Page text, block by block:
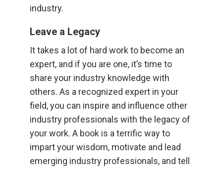
industry.
Leave a Legacy
It takes a lot of hard work to become an
expert, and if you are one, it’s time to
share your industry knowledge with
others. As a recognized expert in your
field, you can inspire and influence other
industry professionals with the legacy of
your work. A book is a terrific way to
impart your wisdom, motivate and lead
emerging industry professionals, and tell